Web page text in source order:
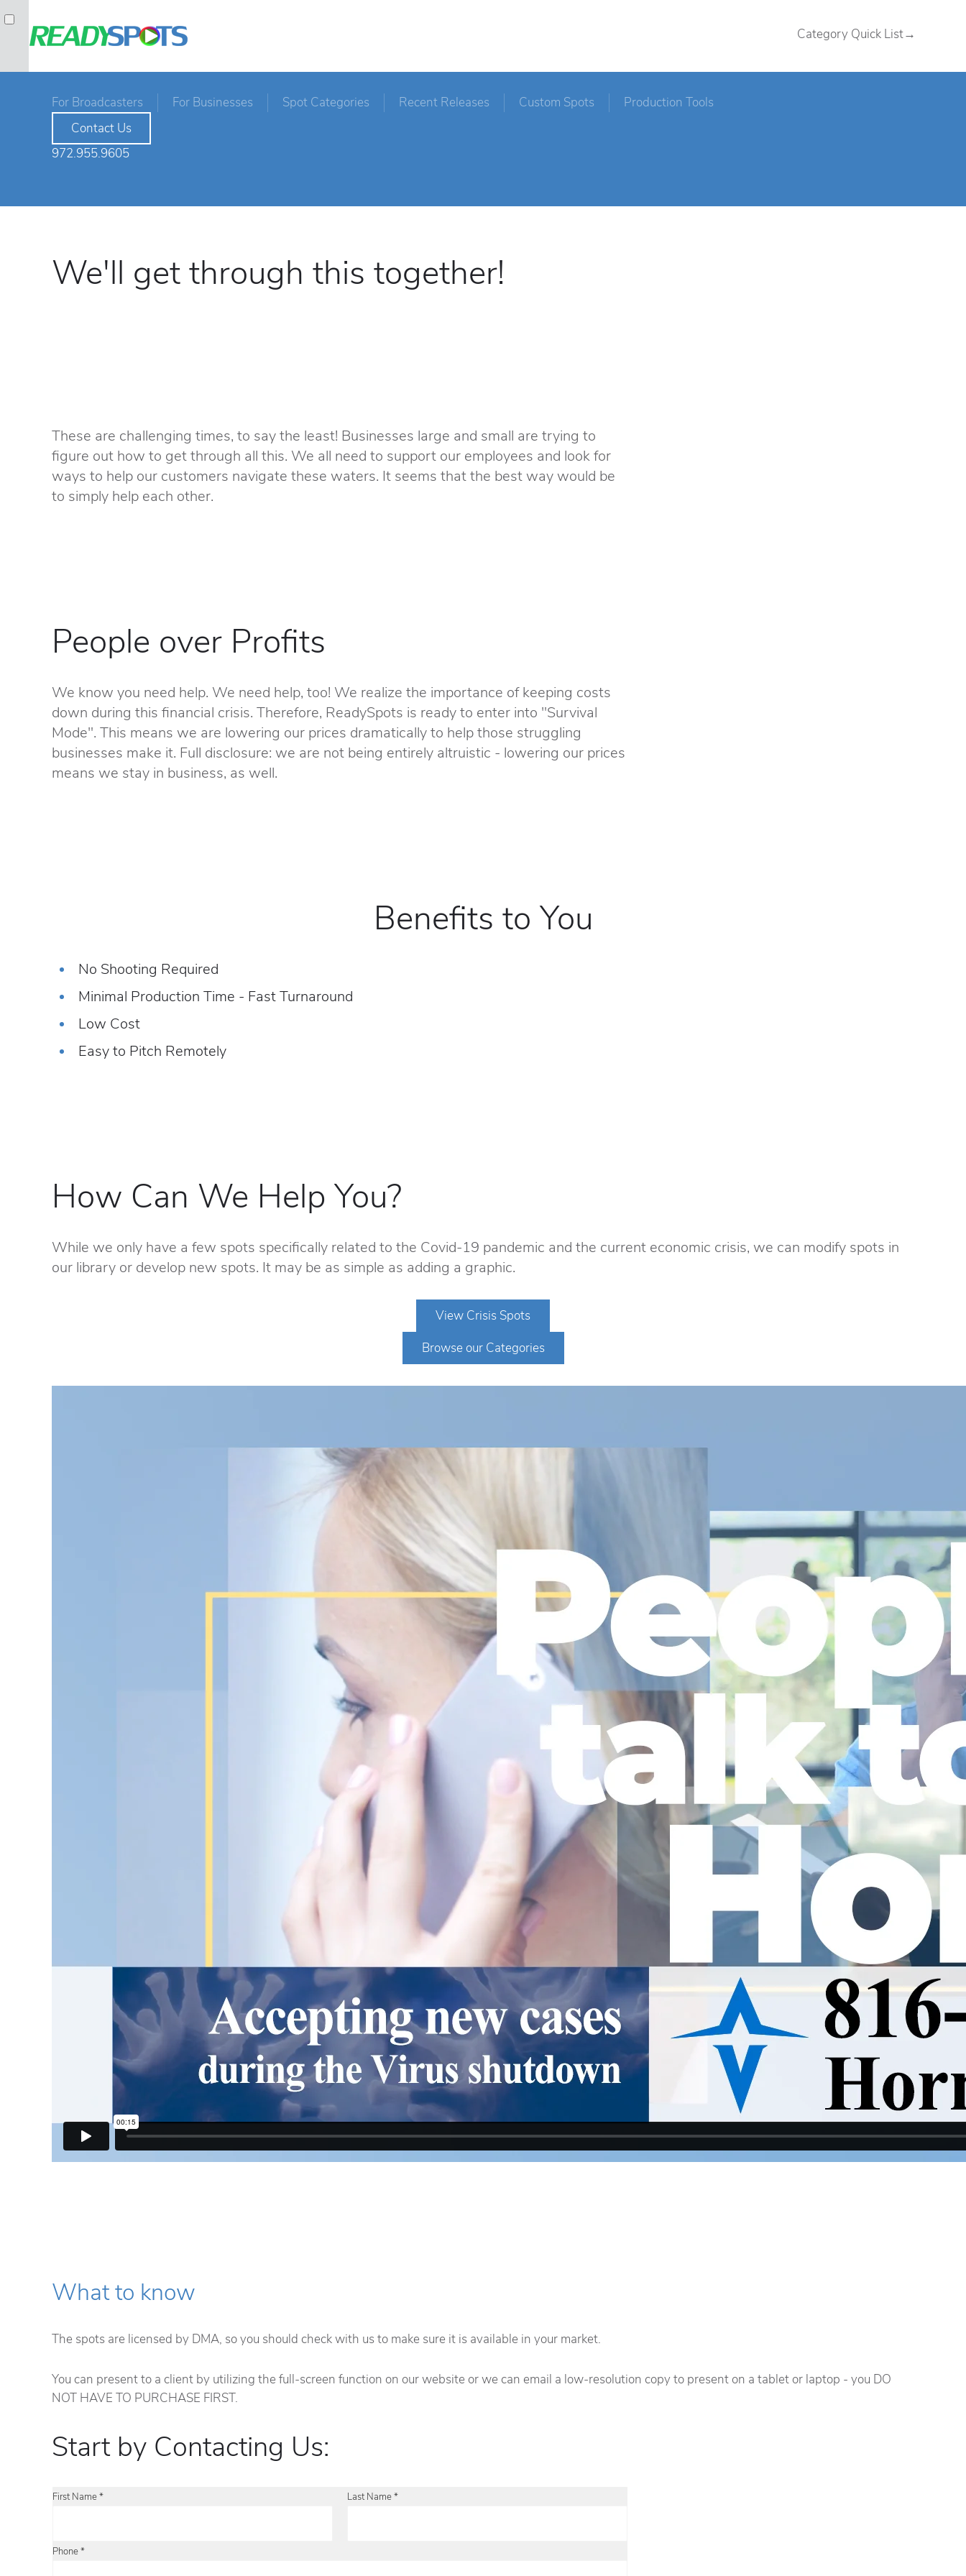
Category Quick List→
For Broadcasters For Businesses Spot Categories Recent Releases Custom Spots
Production Tools
Contact Us
972.955.9605
We'll get through this together!
These are challenging times, to say the least! Businesses large and small are trying to
figure out how to get through all this. We all need to support our employees and look for
ways to help our customers navigate these waters. It seems that the best way would be
to simply help each other.
People over Profits
We know you need help. We need help, too! We realize the importance of keeping costs
down during this financial crisis. Therefore, ReadySpots is ready to enter into "Survival
Mode". This means we are lowering our prices dramatically to help those struggling
businesses make it. Full disclosure: we are not being entirely altruistic - lowering our prices
means we stay in business, as well.
Benefits to You
No Shooting Required
Minimal Production Time - Fast Turnaround
Low Cost
Easy to Pitch Remotely
How Can We Help You?
While we only have a few spots specifically related to the Covid-19 pandemic and the current economic crisis, we can modify spots in
our library or develop new spots. It may be as simple as adding a graphic.
View Crisis Spots
Browse our Categories
What to know
The spots are licensed by DMA, so you should check with us to make sure it is available in your market.
You can present to a client by utilizing the full-screen function on our website or we can email a low-resolution copy to present on a tablet or laptop - you DO
NOT HAVE TO PURCHASE FIRST.
Start by Contacting Us:
First Name * Last Name *
Phone *